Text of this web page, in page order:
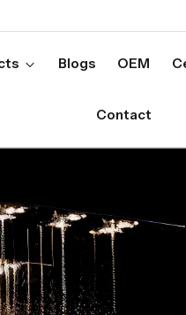
Blogs OEM
Contact